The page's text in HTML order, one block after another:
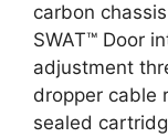
carbon
SWAT™ Door
adjustment
dropper cable
sealed